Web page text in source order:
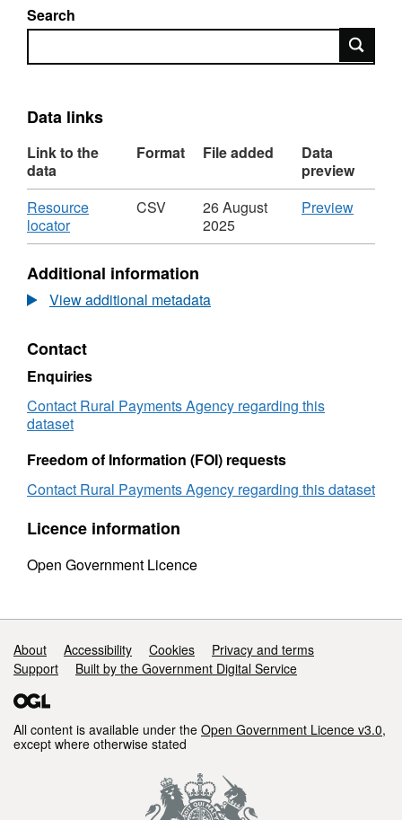
Search
Search
Data links
Link to the
data
Format File added
Data
preview
Download
Resource
locator,
Format:
Dataset:
direct
sales
of
Milk
Quota
by
county
to
CSV
26 August
2025
PreviewCSV
locator',
Additional information
View additional metadata
Contact
Enquiries
Contact Rural Payments Agency regarding this
dataset
Freedom of Information (FOI) requests
Contact Rural Payments Agency regarding this dataset
Licence information
Open Government Licence
Support links
About Accessibility Cookies
Privacy and terms
Support
Built by the Government Digital Service
All content is available under the Open Government Licence v3.0,
except where otherwise stated